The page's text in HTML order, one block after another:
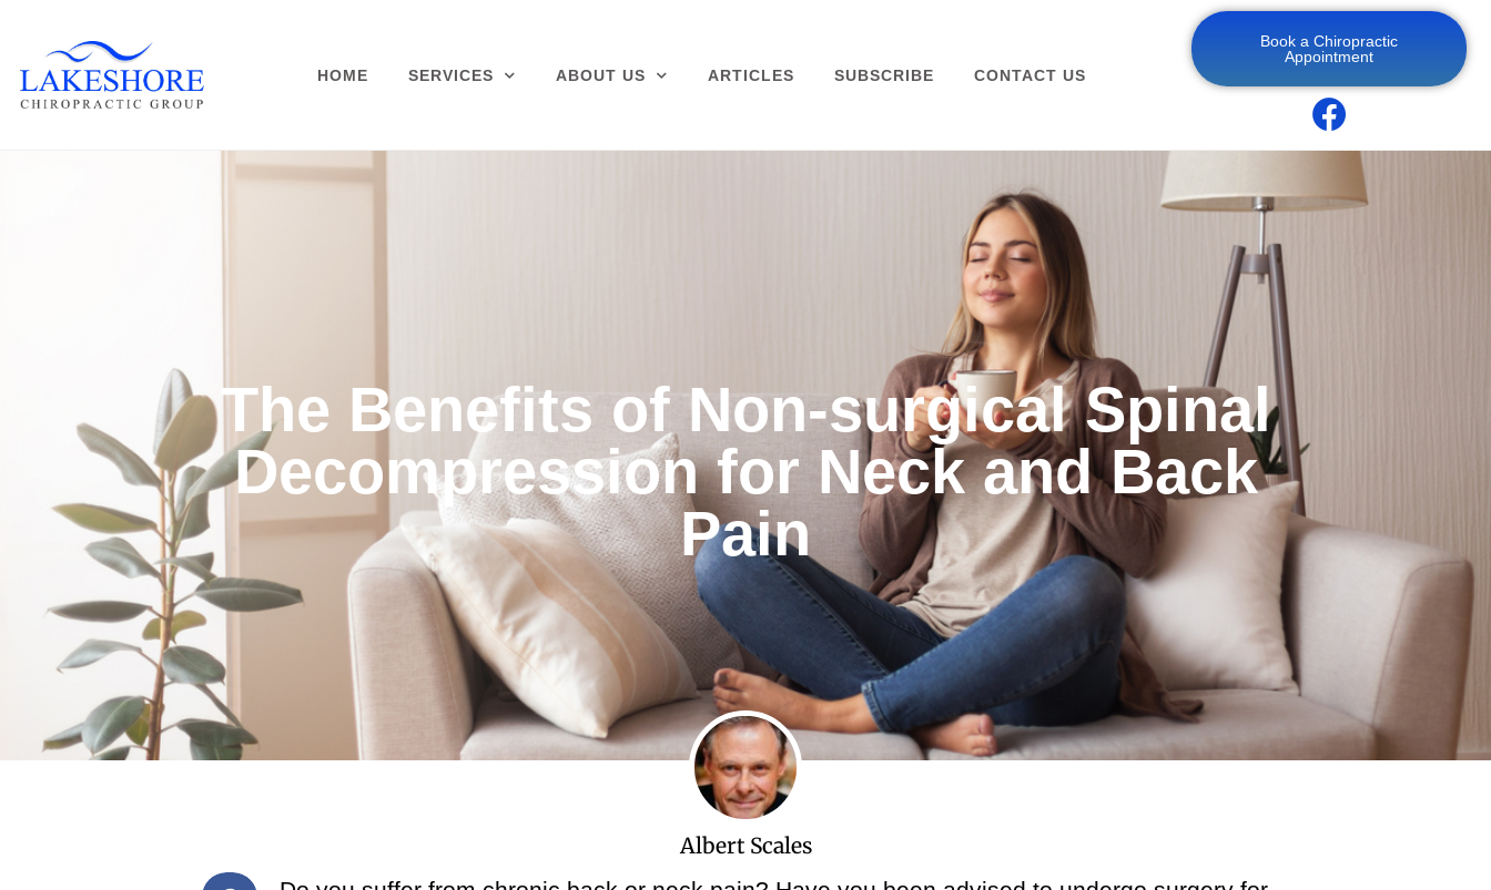
HOME SERVICES ABOUT US ARTICLES SUBSCRIBE CONTACT US
Book a Chiropractic
Appointment
The Benefits of Non-surgical Spinal
Decompression for Neck and Back
Pain
Albert Scales